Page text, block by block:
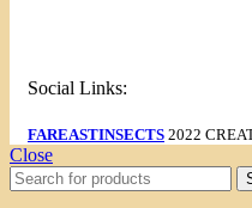
Social Links:
FAREASTINSECTS 2022
Close